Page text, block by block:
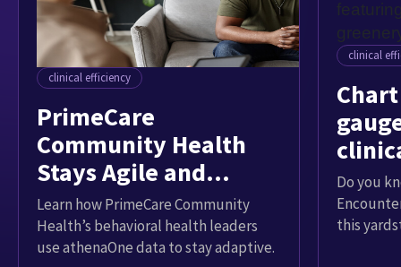
clinical efficiency
PrimeCare
Community Health
Stays Agile and
Strategic with Data
Learn how PrimeCare Community
Health’s behavioral health leaders
use athenaOne data to stay adaptive.
clinical
Do you
this